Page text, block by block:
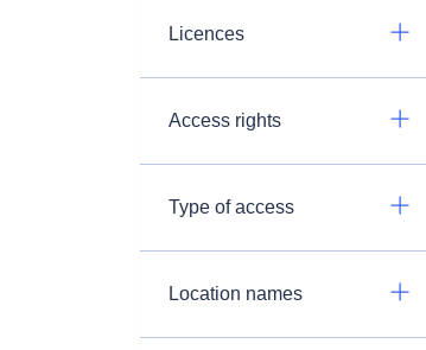
Licences
Access rights
Type of access
Location names